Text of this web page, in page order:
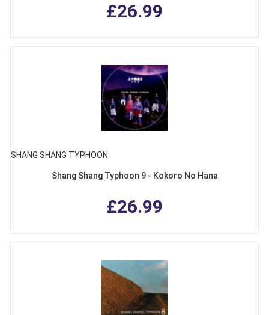
£26.99
SHANG SHANG TYPHOON
Shang Shang Typhoon 9 - Kokoro No Hana
£26.99